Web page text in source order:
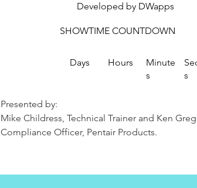
s
Minute
s
Hours
Days
SHOWTIME COUNTDOWN
Developed by DWapps
Presented by:
Mike Childress, Technical Trainer and Ken
Compliance Officer, Pentair Products.